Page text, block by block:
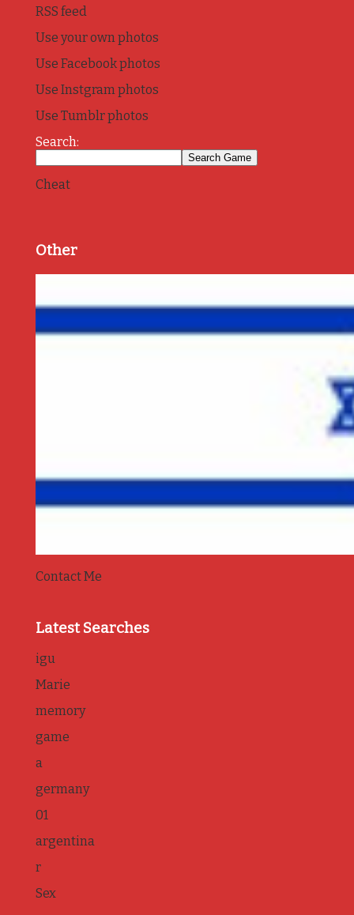
RSS feed
Use your own photos
Use Facebook photos
Use Instgram photos
Use Tumblr photos
Search:
Cheat
Other
Contact Me
Latest Searches
igu
Marie
memory
game
a
germany
01
argentina
r
Sex